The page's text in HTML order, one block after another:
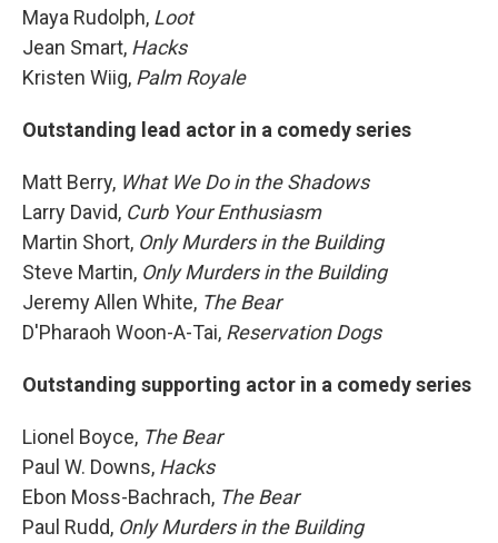
Maya Rudolph, Loot
Jean Smart, Hacks
Kristen Wiig, Palm Royale
Outstanding lead actor in a comedy series
Matt Berry, What We Do in the Shadows
Larry David, Curb Your Enthusiasm
Martin Short, Only Murders in the Building
Steve Martin, Only Murders in the Building
Jeremy Allen White, The Bear
D'Pharaoh Woon-A-Tai, Reservation Dogs
Outstanding supporting actor in a comedy series
Lionel Boyce, The Bear
Paul W. Downs, Hacks
Ebon Moss-Bachrach, The Bear
Paul Rudd, Only Murders in the Building